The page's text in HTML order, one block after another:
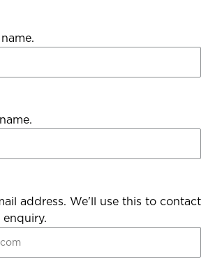
address. We'll use this to contact